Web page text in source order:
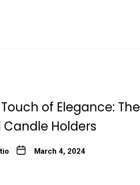
of Elegance:
Candle Holders
March 4, 2024